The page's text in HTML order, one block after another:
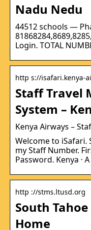
Nadu Nedu
44512 schools —
Login. TOTAL
http s://isafari.kenya-
Staff Travel
System –
Kenya Airways –
Welcome to iSafari.
my Staff Number.
Password. Kenya ·
http ://stms.ltusd.org
South
Home